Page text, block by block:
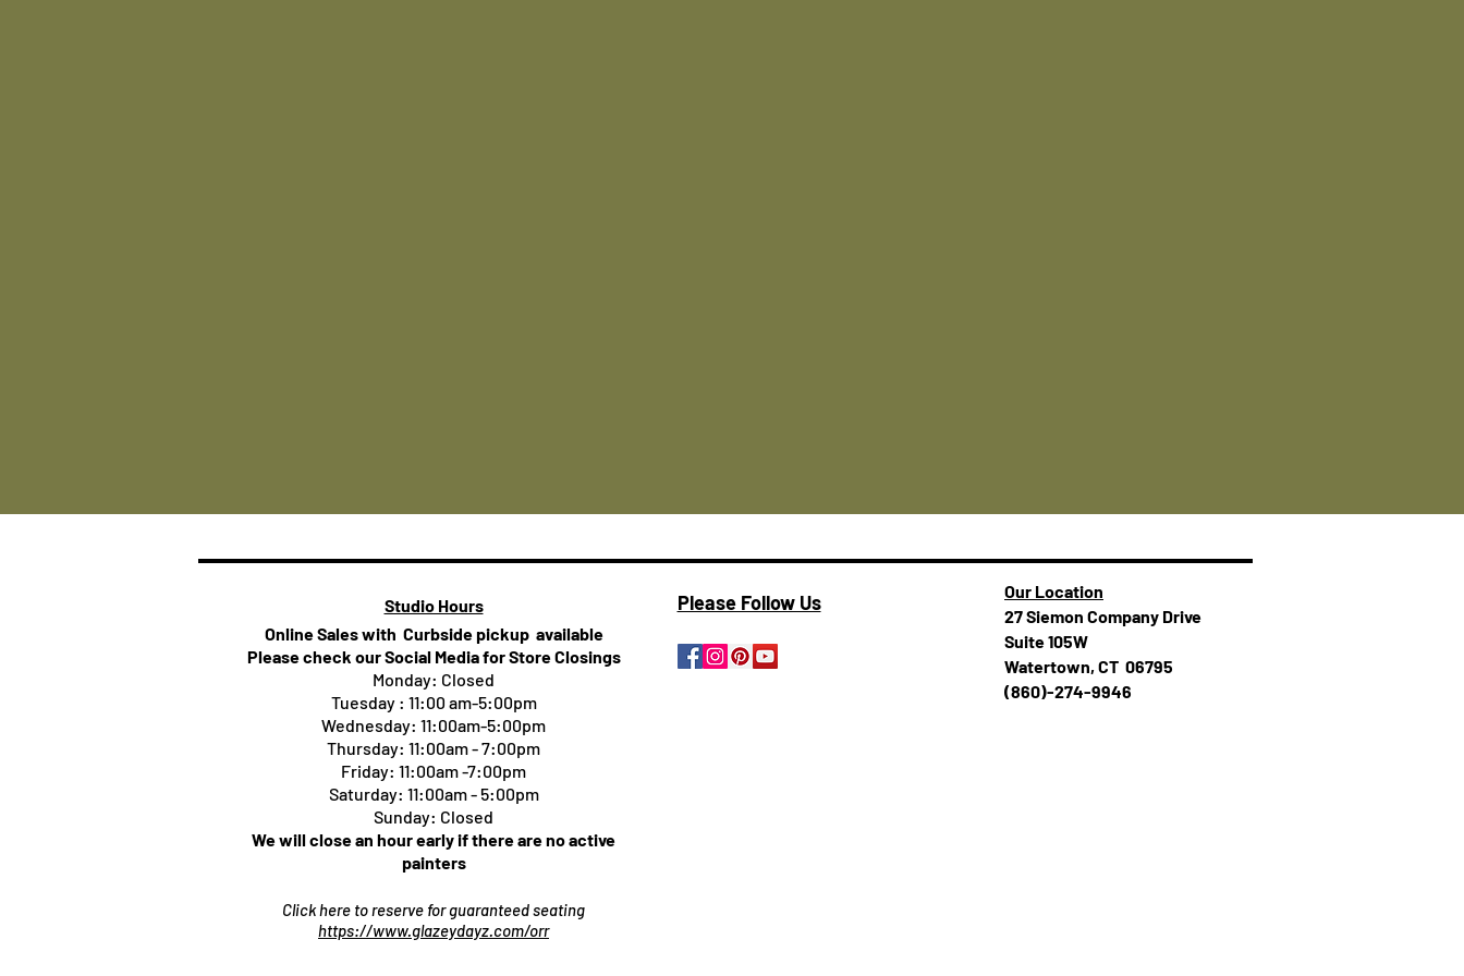
Studio Hours
Online Sales with Curbside pickup available
Please check our Social Media for Store Closings
Monday: Closed
Tuesday : 11:00 am-5:00pm
Wednesday: 11:00am-5:00pm
Thursday: 11:00am - 7:00pm
Friday: 11:00am -7:00pm
Saturday: 11:00am - 5:00pm
Sunday: Closed
We will close an hour early if there are no active
painters
Click here to reserve for guaranteed seating
https://www.glazeydayz.com/orr
Please Follow Us
Our Location
27 Siemon Company Drive
Suite 105W
Watertown, CT 06795
(860)-274-994​​6